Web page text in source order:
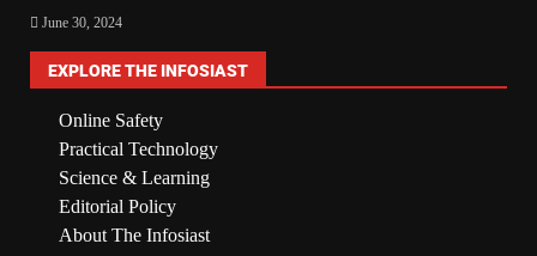
June 30, 2024
EXPLORE THE INFOSIAST
Online Safety
Practical Technology
Science & Learning
Editorial Policy
About The Infosiast